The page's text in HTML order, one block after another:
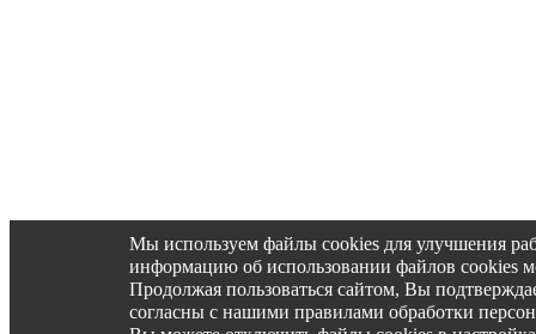
Мы используем файлы cookies для улучшения
информацию об использовании файлов cookies
Продолжая пользоваться сайтом, Вы
согласны с нашими правилами обработки